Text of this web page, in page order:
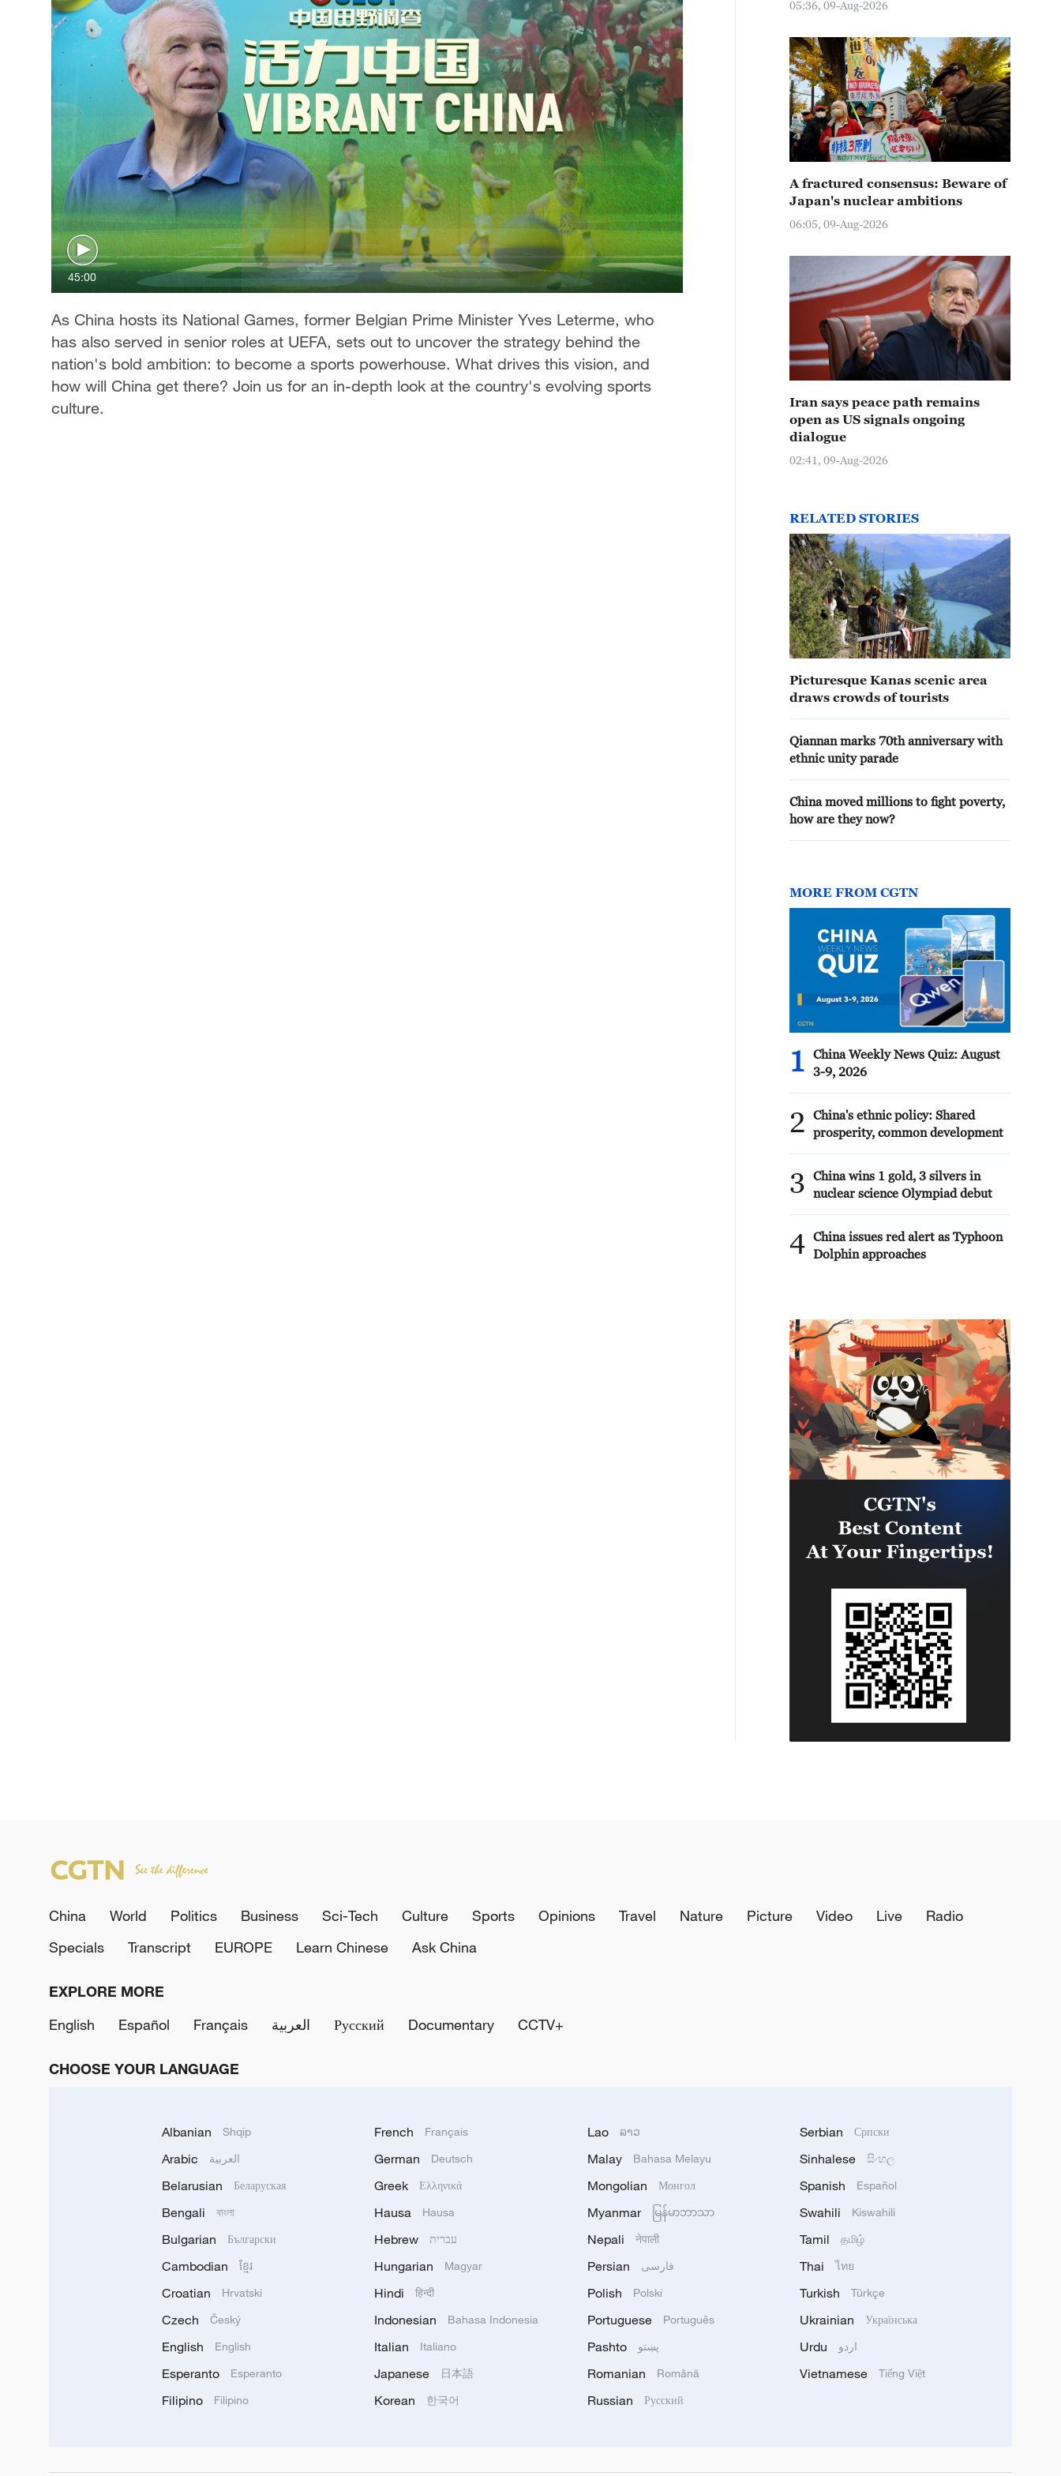
45:00
As China hosts its National Games, former Belgian Prime Minister Yves Leterme, who
has also served in senior roles at UEFA, sets out to uncover the strategy behind the
nation's bold ambition: to become a sports powerhouse. What drives this vision, and
how will China get there? Join us for an in-depth look at the country's evolving sports
culture.
05:36, 09-Aug-2026
A fractured consensus: Beware of
Japan's nuclear ambitions
06:05, 09-Aug-2026
Iran says peace path remains
open as US signals ongoing
dialogue
02:41, 09-Aug-2026
RELATED STORIES
Picturesque Kanas scenic area
draws crowds of tourists
Qiannan marks 70th anniversary with
ethnic unity parade
China moved millions to fight poverty,
how are they now?
MORE FROM CGTN
1
China Weekly News Quiz: August
3-9, 2026
2
China's ethnic policy: Shared
prosperity, common development
3
China wins 1 gold, 3 silvers in
nuclear science Olympiad debut
4 China issues red alert as Typhoon
Dolphin approaches
China World Politics Business Sci-Tech Culture Sports Opinions Travel Nature Picture Video Live
Radio
Specials
Transcript EUROPE Learn Chinese Ask China
EXPLORE MORE
English
Español Français العربية Русский Documentary CCTV+
CHOOSE YOUR LANGUAGE
Albanian Shqip
Arabic العربية
Belarusian Беларуская
Bengali বাংলা
Bulgarian Български
Cambodian ខ្មែរ
Croatian Hrvatski
Czech Český
English English
Esperanto Esperanto
Filipino Filipino
French Français
German Deutsch
Greek Ελληνικά
Hausa Hausa
Hebrew עברית
Hungarian Magyar
Hindi हिन्दी
Indonesian Bahasa Indonesia
Italian Italiano
Japanese 日本語
Korean 한국어
Lao ລາວ
Malay Bahasa Melayu
Mongolian Монгол
Myanmar မြန်မာဘာသာ
Nepali नेपाली
Persian فارسی
Polish Polski
Portuguese Português
Pashto پښتو
Romanian Română
Russian Русский
Serbian Српски
Sinhalese සිංහල
Spanish Español
Swahili Kiswahili
Tamil தமிழ்
Thai ไทย
Turkish Türkçe
Ukrainian Українська
Urdu اردو
Vietnamese Tiếng Việt